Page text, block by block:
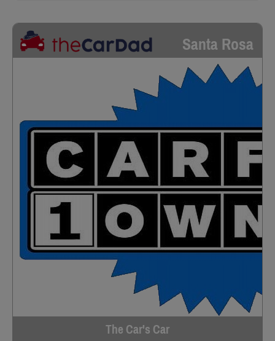
Santa Rosa
The Car's Car